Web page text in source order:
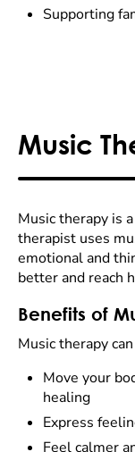
Supporting
Music
Music therapy is
therapist uses
emotional and
better and reach
Benefits of
Music therapy
Move your
healing
Express
Feel calmer